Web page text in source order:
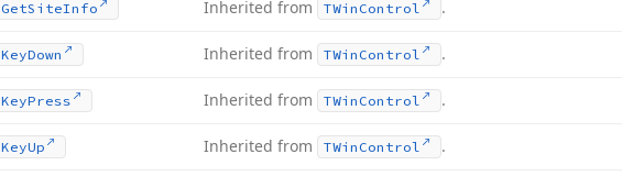
GetSiteInfo Inherited from TWin Control .
KeyDown Inherited from TWin Control .
KeyPress Inherited from TWin Control .
KeyUp Inherited from TWin Control .